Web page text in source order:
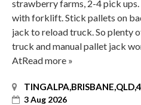
strawberry farms, 2-4 pick
with forklift. Stick pallets on
jack to reload truck. So plenty
truck and manual pallet jack
AtRead more »
3 Aug 2026